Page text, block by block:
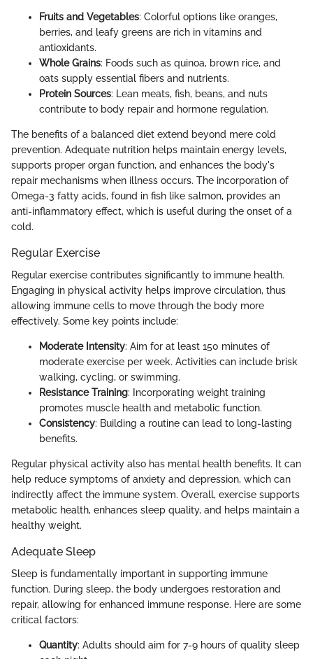
Fruits and Vegetables: Colorful options like oranges,
berries, and leafy greens are rich in vitamins and
antioxidants.
Whole Grains: Foods such as quinoa, brown rice, and
oats supply essential fibers and nutrients.
Protein Sources: Lean meats, fish, beans, and nuts
contribute to body repair and hormone regulation.
The benefits of a balanced diet extend beyond mere cold
prevention. Adequate nutrition helps maintain energy levels,
supports proper organ function, and enhances the body's
repair mechanisms when illness occurs. The incorporation of
Omega-3 fatty acids, found in fish like salmon, provides an
anti-inflammatory effect, which is useful during the onset of a
cold.
Regular Exercise
Regular exercise contributes significantly to immune health.
Engaging in physical activity helps improve circulation, thus
allowing immune cells to move through the body more
effectively. Some key points include:
Moderate Intensity: Aim for at least 150 minutes of
moderate exercise per week. Activities can include brisk
walking, cycling, or swimming.
Resistance Training: Incorporating weight training
promotes muscle health and metabolic function.
Consistency: Building a routine can lead to long-lasting
benefits.
Regular physical activity also has mental health benefits. It can
help reduce symptoms of anxiety and depression, which can
indirectly affect the immune system. Overall, exercise supports
metabolic health, enhances sleep quality, and helps maintain a
healthy weight.
Adequate Sleep
Sleep is fundamentally important in supporting immune
function. During sleep, the body undergoes restoration and
repair, allowing for enhanced immune response. Here are some
critical factors:
Quantity: Adults should aim for 7-9 hours of quality sleep